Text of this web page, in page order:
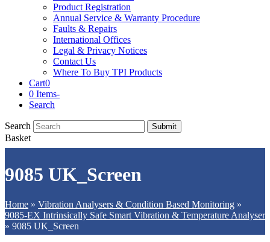
Product Registration
Annual Service & Warranty Procedure
Faults & Repairs
International Offices
Legal & Privacy Notices
Contact Us
Where To Buy TPI Products
Cart0
0 Items-
Search
Search Submit
Basket
9085 UK_Screen
Home » Vibration Analysers & Condition Based Monitoring »
9085-EX Intrinsically Safe Smart Vibration & Temperature Analyser
» 9085 UK_Screen